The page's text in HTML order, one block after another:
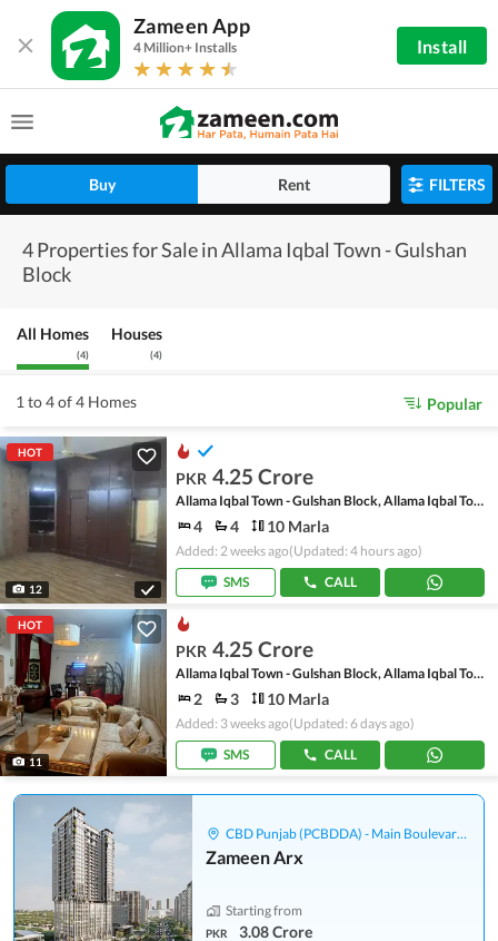
Zameen App
4 Million+ Installs Install
Buy Rent FILTERS
4 Properties for Sale in Allama Iqbal Town - Gulshan
Block
All Homes
(4)
Houses
(4)
1 to 4 of 4 Homes Popular
HOT
12
PKR 4.25 Crore
Allama Iqbal Town - Gulshan Block, Allama Iqbal Town
4 4 10 Marla
Added: 2 weeks ago(Updated: 4 hours ago)
SMS
CALL
HOT
11
PKR 4.25 Crore
Allama Iqbal Town - Gulshan Block, Allama Iqbal Town
2 3 10 Marla
Added: 3 weeks ago(Updated: 6 days ago)
SMS
CALL
CBD Punjab (PCBDDA) - Main Boulevard Gulberg
Zameen Arx
Starting from
PKR 3.08 Crore